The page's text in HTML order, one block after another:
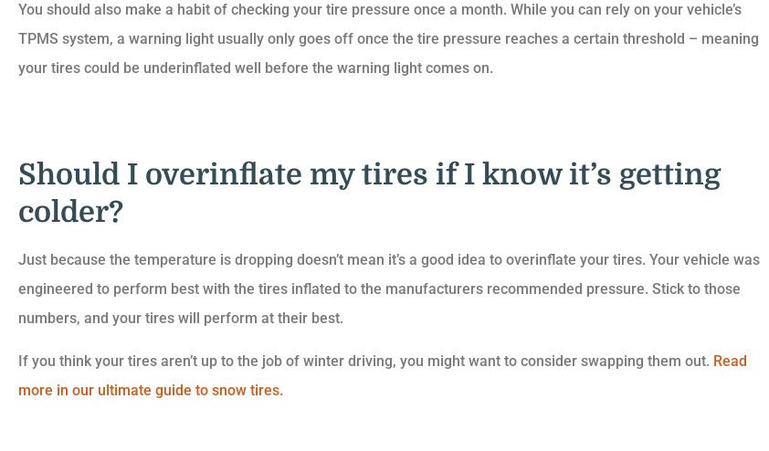
You should also make a habit of checking your tire pressure once a month. While you can rely on your vehicle’s
TPMS system, a warning light usually only goes off once the tire pressure reaches a certain threshold – meaning
your tires could be underinflated well before the warning light comes on.
Should I overinflate my tires if I know it’s getting
colder?
Just because the temperature is dropping doesn’t mean it’s a good idea to overinflate your tires. Your vehicle was
engineered to perform best with the tires inflated to the manufacturers recommended pressure. Stick to those
numbers, and your tires will perform at their best.
If you think your tires aren’t up to the job of winter driving, you might want to consider swapping them out. Read
more in our ultimate guide to snow tires.